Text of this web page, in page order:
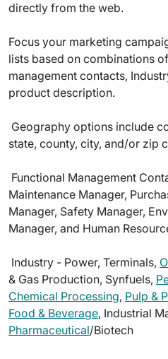
directly from the web.
Focus your marketing
lists based on combinations
management contacts,
product description.
 Geography options include
state, county, city, and/or zip
 Functional Management
Maintenance Manager,
Manager, Safety Manager,
Manager, and Human
 Industry - Power, Terminals,
& Gas Production, Synfuels,
Chemical Processing, Pulp &
Food & Beverage, Industrial
Pharmaceutical/Biotech